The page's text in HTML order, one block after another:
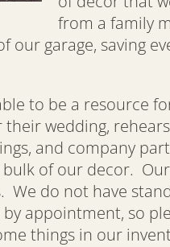
from a family
our garage, saving
to be a
wedding,
and company
of our decor.
We do not have
appointment, so
things in our